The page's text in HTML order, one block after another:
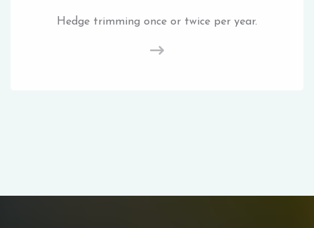
Hedge trimming once or twice per year.